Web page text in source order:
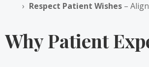
Respect Patient Wishes –
Why Patient